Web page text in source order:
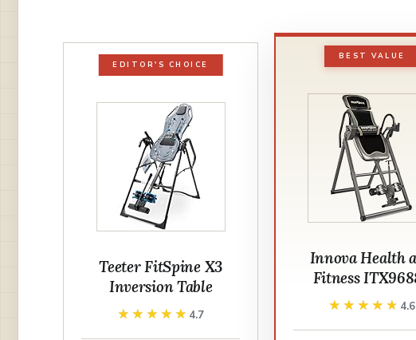
EDITOR'S CHOICE
Teeter FitSpine X3
Inversion Table
★★★★★
★★★★★ 4.7
BEST VALUE
Innova Health
Fitness
★★★★★
★★★★★ 4.6